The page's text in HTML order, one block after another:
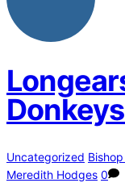
Uncategorized
Meredith Hodges 0